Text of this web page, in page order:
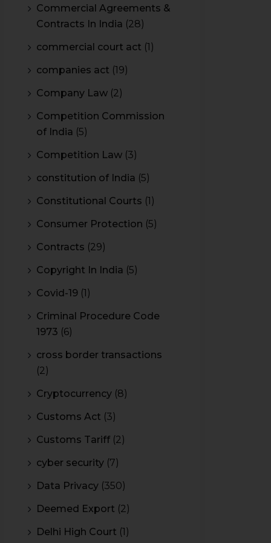
Commercial Agreements &
Contracts In India (28)
commercial court act (1)
companies act (19)
Company Law (2)
Competition Commission
of India (5)
Competition Law (3)
constitution of India (5)
Constitutional Courts (1)
Consumer Protection (5)
Contracts (29)
Copyright In India (5)
Covid-19 (1)
Criminal Procedure Code
1973 (6)
cross border transactions
(2)
Cryptocurrency (8)
Customs Act (3)
Customs Tariff (2)
cyber security (7)
Data Privacy (350)
Deemed Export (2)
Delhi High Court (1)